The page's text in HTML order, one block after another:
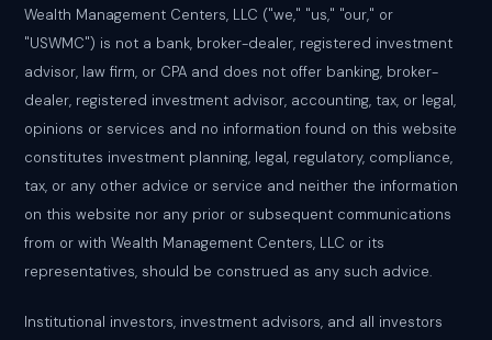
Wealth Management Centers, LLC ("we," "us," "our," or
"USWMC") is not a bank, broker-dealer, registered investment
advisor, law firm, or CPA and does not offer banking, broker-
dealer, registered investment advisor, accounting, tax, or legal,
opinions or services and no information found on this website
constitutes investment planning, legal, regulatory, compliance,
tax, or any other advice or service and neither the information
on this website nor any prior or subsequent communications
from or with Wealth Management Centers, LLC or its
representatives, should be construed as any such advice.
Institutional investors, investment advisors, and all investors